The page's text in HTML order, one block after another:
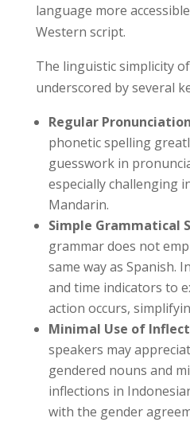
language more
Western script.
The linguistic simplicity
underscored by several
Regular Pronunciation
phonetic spelling
guesswork in
especially challenging
Mandarin.
Simple Grammatical
grammar does not
same way as Spanish.
and time indicators to
action occurs,
Minimal Use of
speakers may
gendered nouns and
inflections in
with the gender